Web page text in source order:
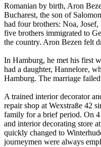
Romanian by birth, Aron
Bucharest, the son of
had four brothers: Noa,
five brothers immigrated to
the country. Aron Bezen felt
In Hamburg, he met his first
had a daughter, Hannelore,
Hamburg. The marriage
A trained interior decorator
repair shop at Wexstraße 42
family for a brief period. On
and interior decorating store
quickly changed to
journeymen were always